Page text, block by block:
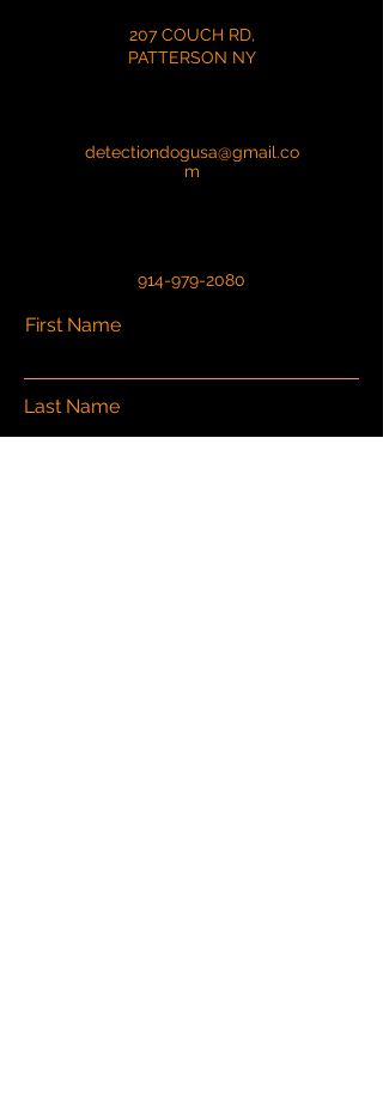
207 COUCH RD,
PATTERSON NY
detectiondogusa@gmail.co
m
914-979-2080
First Name
Last Name